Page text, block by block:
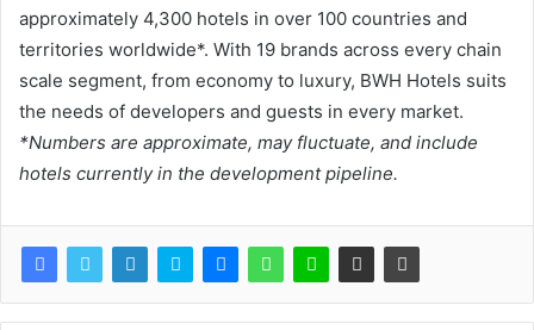
approximately 4,300 hotels in over 100 countries and
territories worldwide*. With 19 brands across every chain
scale segment, from economy to luxury, BWH Hotels suits
the needs of developers and guests in every market.
*Numbers are approximate, may fluctuate, and include
hotels currently in the development pipeline.